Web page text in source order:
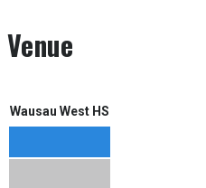
Venue
Wausau West HS